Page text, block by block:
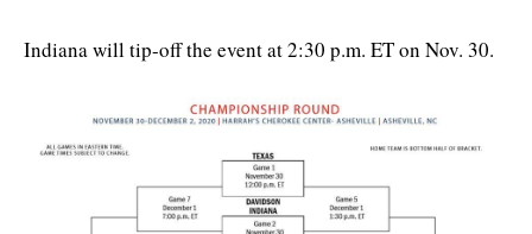
Indiana will tip-off the event at 2:30 p.m. ET on Nov. 30.